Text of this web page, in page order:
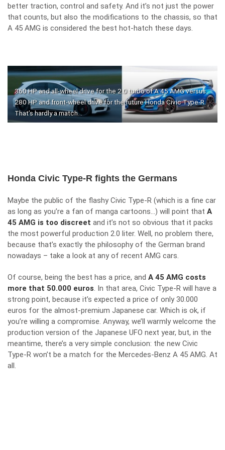
better traction, control and safety. And it’s not just the power
that counts, but also the modifications to the chassis, so that
A 45 AMG is considered the best hot-hatch these days.
360 HP and all-wheel drive for the 2.0 turbo of A 45 AMG versus
280 HP and front-wheel drive for the future Honda Civic Type-R.
That’s hardly a match…
Honda Civic Type-R fights the Germans
Maybe the public of the flashy Civic Type-R (which is a fine car
as long as you’re a fan of manga cartoons…) will point that A
45 AMG is too discreet and it’s not so obvious that it packs
the most powerful production 2.0 liter. Well, no problem there,
because that’s exactly the philosophy of the German brand
nowadays – take a look at any of recent AMG cars.
Of course, being the best has a price, and A 45 AMG costs
more that 50.000 euros. In that area, Civic Type-R will have a
strong point, because it’s expected a price of only 30.000
euros for the almost-premium Japanese car. Which is ok, if
you’re willing a compromise. Anyway, we’ll warmly welcome the
production version of the Japanese UFO next year, but, in the
meantime, there’s a very simple conclusion: the new Civic
Type-R won’t be a match for the Mercedes-Benz A 45 AMG. At
all.